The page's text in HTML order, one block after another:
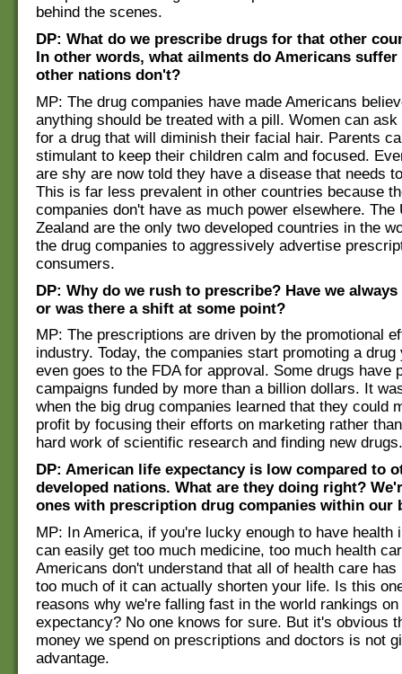
behind the scenes.
DP: What do we prescribe drugs for that other
In other words, what ailments do Americans
other nations don't?
MP: The drug companies have made Americans
anything should be treated with a pill. Women can
for a drug that will diminish their facial hair. Parents
stimulant to keep their children calm and focused.
are shy are now told they have a disease that needs
This is far less prevalent in other countries because
companies don't have as much power elsewhere. The
Zealand are the only two developed countries in the
the drug companies to aggressively advertise
consumers.
DP: Why do we rush to prescribe? Have we
or was there a shift at some point?
MP: The prescriptions are driven by the promotional
industry. Today, the companies start promoting a
even goes to the FDA for approval. Some drugs have
campaigns funded by more than a billion dollars. It
when the big drug companies learned that they could
profit by focusing their efforts on marketing rather
hard work of scientific research and finding new drugs.
DP: American life expectancy is low compared to
developed nations. What are they doing right?
ones with prescription drug companies within our
MP: In America, if you're lucky enough to have health
can easily get too much medicine, too much health
Americans don't understand that all of health care
too much of it can actually shorten your life. Is this
reasons why we're falling fast in the world rankings
expectancy? No one knows for sure. But it's obvious
money we spend on prescriptions and doctors is not
advantage.